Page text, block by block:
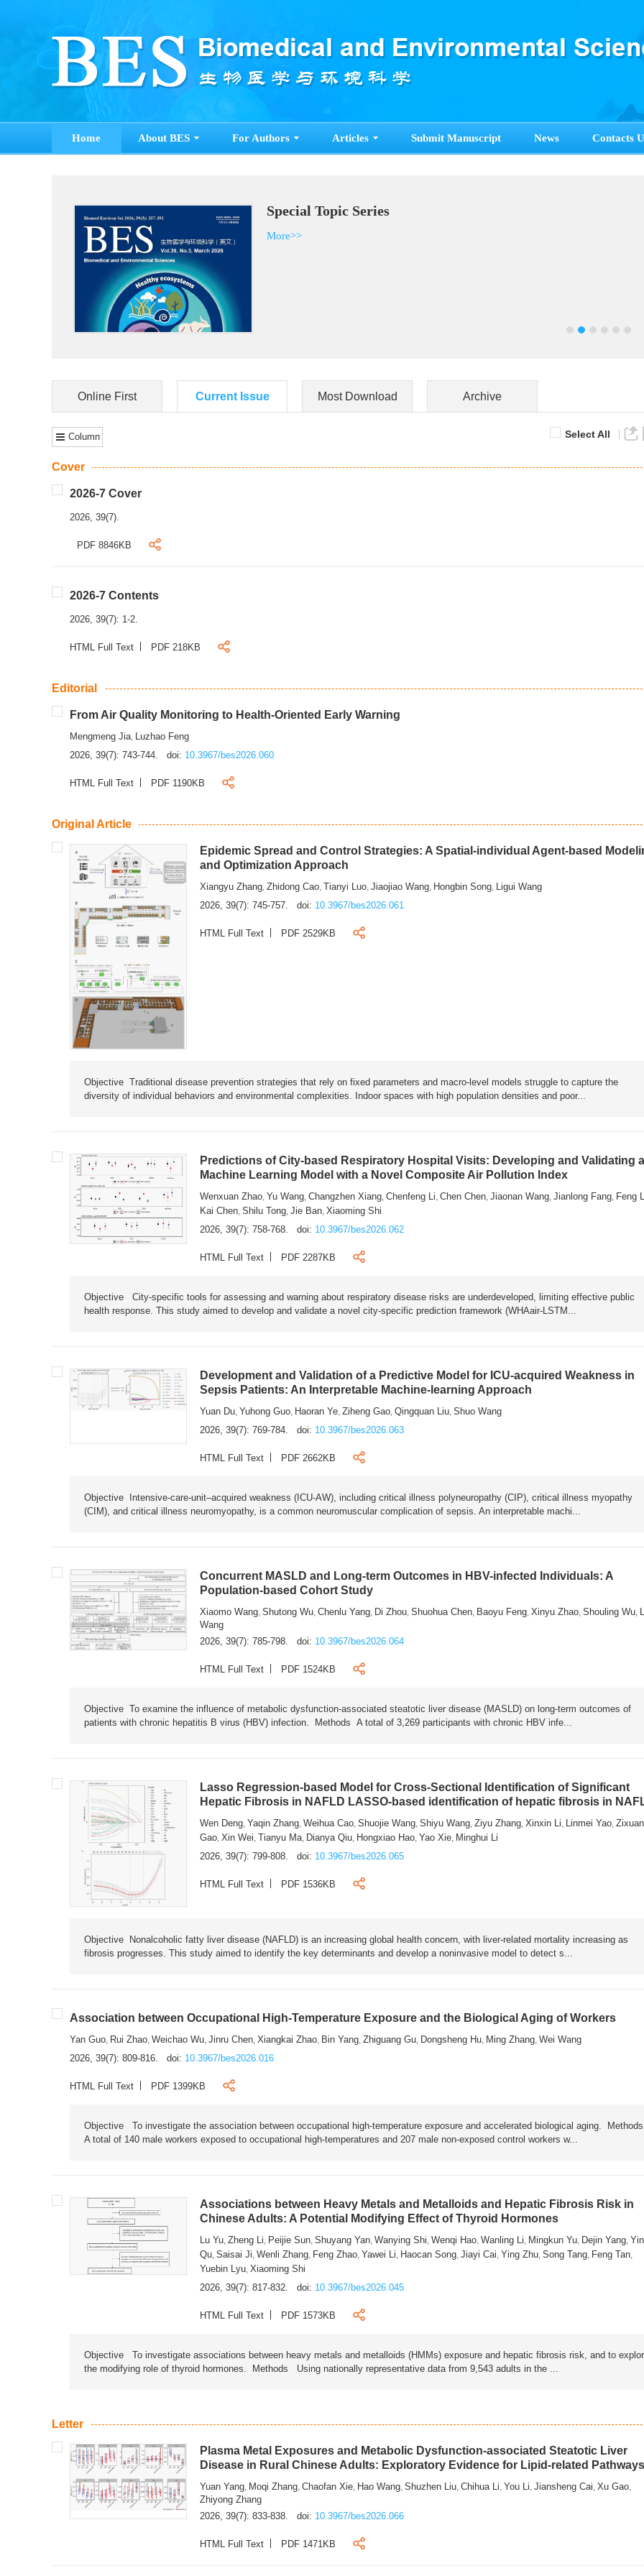
Home About BES For Authors Articles Submit Manuscript News Contacts
Special Topic Series
More>>
Online First Current Issue Most Download Archive
Column Select All
Cover
2026-7 Cover
2026, 39(7).
PDF 8846KB
2026-7 Contents
2026, 39(7): 1-2.
HTML Full Text PDF 218KB
Editorial
From Air Quality Monitoring to Health-Oriented Early Warning
Mengmeng Jia, Luzhao Feng
2026, 39(7): 743-744.
doi: 10.3967/bes2026.060
HTML Full Text PDF 1190KB
Original Article
Epidemic Spread and Control Strategies: A Spatial-individual Agent-based
and Optimization Approach
Xiangyu Zhang,Zhidong Cao, Tianyi Luo,Jiaojiao Wang, Hongbin Song, Ligui Wang
2026, 39(7): 745-757.
doi: 10.3967/bes2026.061
HTML Full Text PDF 2529KB
Objective Traditional disease prevention strategies that rely on fixed parameters and macro-level models struggle to capture the
diversity of individual behaviors and environmental complexities. Indoor spaces with high population densities and poor...
Predictions of City-based Respiratory Hospital Visits: Developing and Validating
Machine Learning Model with a Novel Composite Air Pollution Index
Wenxuan Zhao,Yu Wang,Changzhen Xiang,Chenfeng Li,Chen Chen,Jiaonan Wang,Jianlong Fang, Feng
Kai Chen,Shilu Tong,Jie Ban,Xiaoming Shi
2026, 39(7): 758-768.
doi: 10.3967/bes2026.062
HTML Full Text PDF 2287KB
Objective City-specific tools for assessing and warning about respiratory disease risks are underdeveloped, limiting effective public
health response. This study aimed to develop and validate a novel city-specific prediction framework (WHAair-LSTM...
Development and Validation of a Predictive Model for ICU-acquired Weakness in
Sepsis Patients: An Interpretable Machine-learning Approach
Yuan Du,Yuhong Guo, Haoran Ye,Ziheng Gao,Qingquan Liu,Shuo Wang
2026, 39(7): 769-784.
doi: 10.3967/bes2026.063
HTML Full Text PDF 2662KB
Objective Intensive-care-unit–acquired weakness (ICU-AW), including critical illness polyneuropathy (CIP), critical illness myopathy
(CIM), and critical illness neuromyopathy, is a common neuromuscular complication of sepsis. An interpretable machi...
Concurrent MASLD and Long-term Outcomes in HBV-infected Individuals: A
Population-based Cohort Study
Xiaomo Wang,Shutong Wu,Chenlu Yang, Di Zhou,Shuohua Chen, Baoyu Feng,Xinyu Zhao,Shouling Wu,
Wang
2026, 39(7): 785-798.
doi: 10.3967/bes2026.064
HTML Full Text PDF 1524KB
Objective To examine the influence of metabolic dysfunction-associated steatotic liver disease (MASLD) on long-term outcomes of
patients with chronic hepatitis B virus (HBV) infection. Methods A total of 3,269 participants with chronic HBV infe...
Lasso Regression-based Model for Cross-Sectional Identification of Significant
Hepatic Fibrosis in NAFLD LASSO-based identification of hepatic fibrosis in
Wen Deng, Yaqin Zhang,Weihua Cao,Shuojie Wang,Shiyu Wang,Ziyu Zhang,Xinxin Li, Linmei Yao,Zixuan
Gao,Xin Wei, Tianyu Ma, Dianya Qiu, Hongxiao Hao, Yao Xie, Minghui Li
2026, 39(7): 799-808.
doi: 10.3967/bes2026.065
HTML Full Text PDF 1536KB
Objective Nonalcoholic fatty liver disease (NAFLD) is an increasing global health concern, with liver-related mortality increasing as
fibrosis progresses. This study aimed to identify the key determinants and develop a noninvasive model to detect s...
Association between Occupational High-Temperature Exposure and the Biological Aging of Workers
Yan Guo Rui Zhao Weichao Wu Jinru Chen Xiangkai Zhao Bin Yang Zhiguang Gu Dongsheng Hu Ming Zhang Wei Wang
2026, 39(7): 809-816.
doi: 10.3967/bes2026.016
HTML Full Text PDF 1399KB
Objective To investigate the association between occupational high-temperature exposure and accelerated biological aging.
A total of 140 male workers exposed to occupational high-temperatures and 207 male non-exposed control workers w...
Associations between Heavy Metals and Metalloids and Hepatic Fibrosis Risk in
Chinese Adults: A Potential Modifying Effect of Thyroid Hormones
Lu Yu ,Zheng Li Peijie Sun ,Shuyang Yan ,Wanying Shi ,Wenqi Hao ,Wanling Li Mingkun Yu Dejin Yang ,
Qu ,Saisai Ji ,Wenli Zhang Feng Zhao ,Yawei Li Haocan Song ,Jiayi Cai ,Ying Zhu ,Song Tang Feng Tan
Yuebin Lyu ,Xiaoming Shi
2026, 39(7): 817-832.
doi: 10.3967/bes2026.045
HTML Full Text PDF 1573KB
Objective To investigate associations between heavy metals and metalloids (HMMs) exposure and hepatic fibrosis risk, and to
the modifying role of thyroid hormones. Methods Using nationally representative data from 9,543 adults in the ...
Letter
Plasma Metal Exposures and Metabolic Dysfunction-associated Steatotic Liver
Disease in Rural Chinese Adults: Exploratory Evidence for Lipid-related
Yuan Yang Moqi Zhang ,Chaofan Xie Hao Wang ,Shuzhen Liu ,Chihua Li ,You Li ,Jiansheng Cai ,Xu Gao
Zhiyong Zhang
2026, 39(7): 833-838.
doi: 10.3967/bes2026.066
HTML Full Text PDF 1471KB